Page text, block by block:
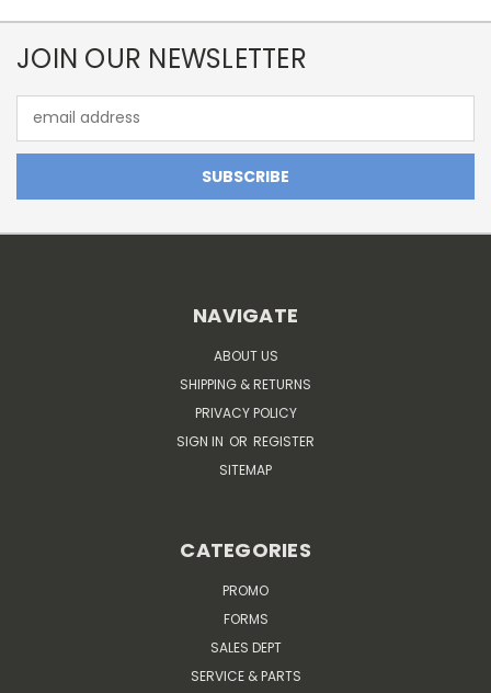
JOIN OUR NEWSLETTER
Address
NAVIGATE
ABOUT US
SHIPPING & RETURNS
PRIVACY POLICY
SIGN IN OR REGISTER
SITEMAP
CATEGORIES
PROMO
FORMS
SALES DEPT
SERVICE & PARTS